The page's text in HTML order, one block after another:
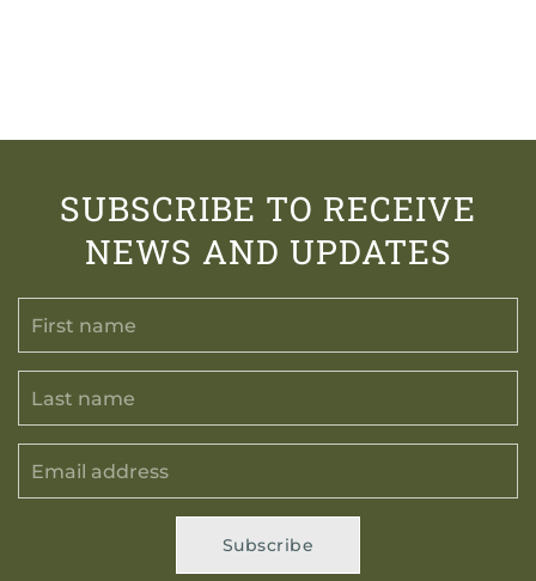
SUBSCRIBE TO RECEIVE
NEWS AND UPDATES
Subscribe